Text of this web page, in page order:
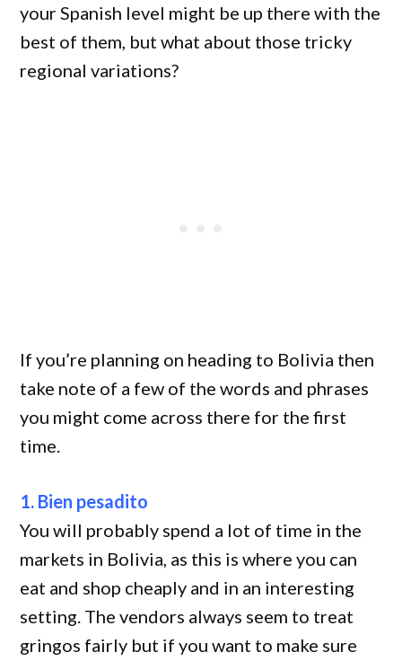
your Spanish level might be up there with the
best of them, but what about those tricky
regional variations?
If you’re planning on heading to Bolivia then
take note of a few of the words and phrases
you might come across there for the first
time.
1. Bien pesadito
You will probably spend a lot of time in the
markets in Bolivia, as this is where you can
eat and shop cheaply and in an interesting
setting. The vendors always seem to treat
gringos fairly but if you want to make sure